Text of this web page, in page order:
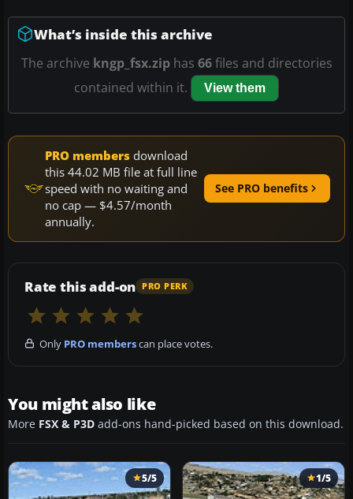
What’s inside this archive
The archive kngp_fsx.ziphas 66files and directories
contained within it.
View them
PRO members download
this 44.02 MB file at full line
speed with no waiting and
no cap — $4.57/month
annually.
See PRO benefits
Rate this add-on PRO PERK
Only PRO memberscan place votes.
You might also like
More FSX & P3D add-ons hand-picked based on this download.
5/5 1/5